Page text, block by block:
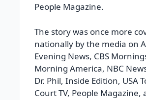
People Magazine.
The story was once more
nationally by the media on
Evening News, CBS
Morning America, NBC
Dr. Phil, Inside Edition, USA
Court TV, People Magazine,